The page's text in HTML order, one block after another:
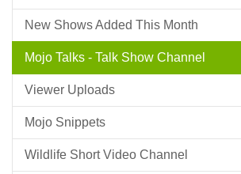
New Shows Added This Month
Mojo Talks - Talk Show Channel
Viewer Uploads
Mojo Snippets
Wildlife Short Video Channel